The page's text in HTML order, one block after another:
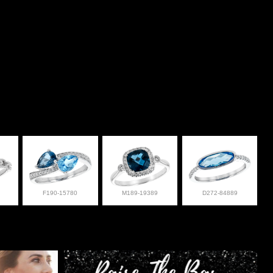
F190-15780 M189-19389 D272-84889